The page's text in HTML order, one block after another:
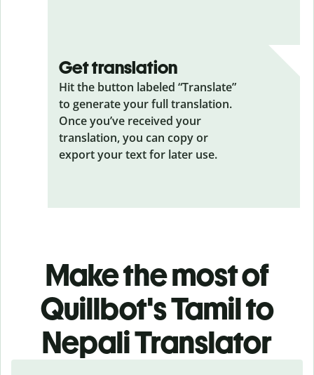
Get translation
Hit the button labeled “Translate”
to generate your full translation.
Once you’ve received your
translation, you can copy or
export your text for later use.
Make the most of
Quillbot's Tamil to
Nepali Translator